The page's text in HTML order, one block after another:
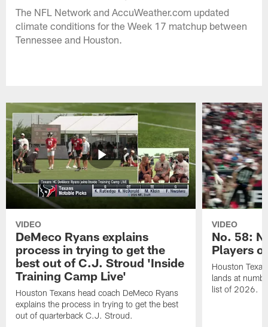
The NFL Network and AccuWeather.com updated
climate conditions for the Week 17 matchup between
Tennessee and Houston.
VIDEO
DeMeco Ryans explains
process in trying to get the
best out of C.J. Stroud 'Inside
Training Camp Live'
Houston Texans head coach DeMeco Ryans
explains the process in trying to get the best
out of quarterback C.J. Stroud.
VIDEO
No. 58:
Players
Houston
lands at
list of 2026.